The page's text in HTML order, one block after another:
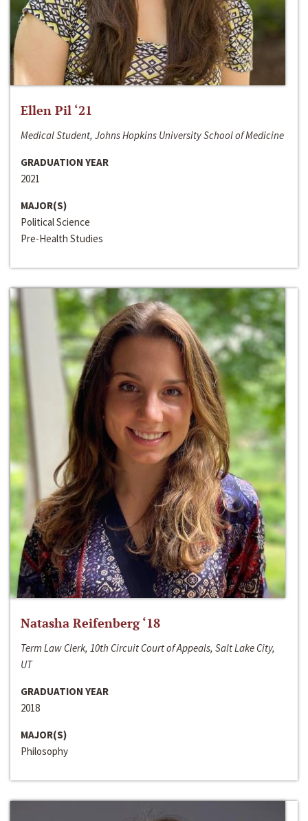
Ellen Pil ‘21
Medical Student, Johns Hopkins University School of Medicine
GRADUATION YEAR
2021
MAJOR(S)
Political Science
Pre-Health Studies
Natasha Reifenberg ‘18
Term Law Clerk, 10th Circuit Court of Appeals, Salt Lake City,
UT
GRADUATION YEAR
2018
MAJOR(S)
Philosophy